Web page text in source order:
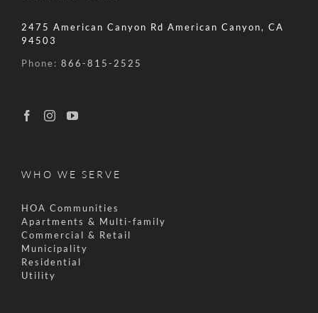
2475 American Canyon Rd American Canyon, CA
94503
Phone: 866-815-2525
WHO WE SERVE
HOA Communities
Apartments & Multi-family
Commercial & Retail
Municipality
Residential
Utility